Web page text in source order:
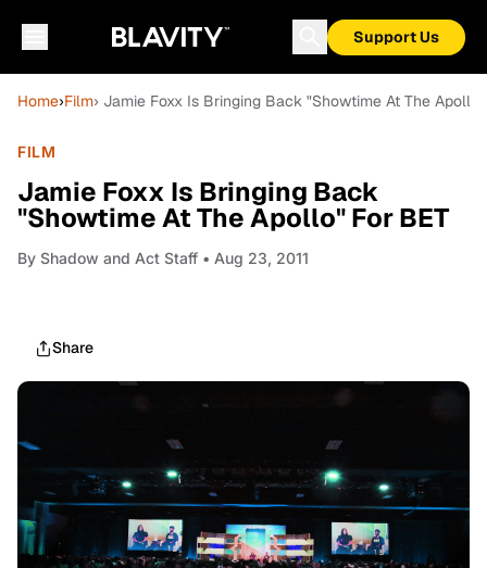
Support Us
Home›Film› Jamie Foxx Is Bringing Back "Showtime At The
FILM
Jamie Foxx Is Bringing Back
"Showtime At The Apollo" For BET
By Shadow and Act Staff • Aug 23, 2011
Share